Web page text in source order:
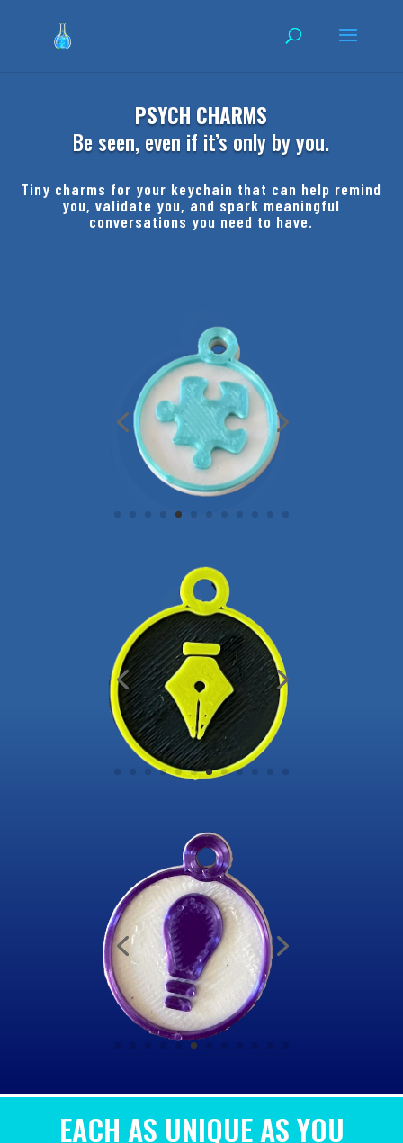
PSYCH CHARMS
Be seen, even if it’s only by you.
Tiny charms for your keychain that can help remind
you, validate you, and spark meaningful
conversations you need to have.
EACH AS UNIQUE AS YOU